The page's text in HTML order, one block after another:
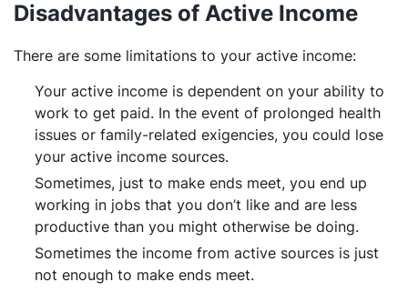
Disadvantages of Active Income
There are some limitations to your active income:
Your active income is dependent on your ability to
work to get paid. In the event of prolonged health
issues or family-related exigencies, you could lose
your active income sources.
Sometimes, just to make ends meet, you end up
working in jobs that you don’t like and are less
productive than you might otherwise be doing.
Sometimes the income from active sources is just
not enough to make ends meet.